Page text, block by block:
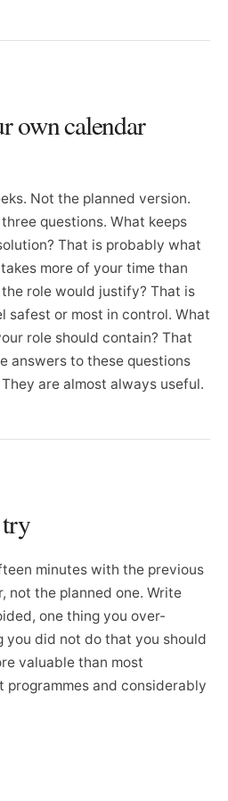
own calendar
Not the planned version.
questions. What keeps
That is probably what
more of your time than
role would justify? That is
safest or most in control. What
role should contain? That
answers to these questions
are almost always useful.
minutes with the previous
not the planned one. Write
one thing you over-
you did not do that you should
valuable than most
programmes and considerably